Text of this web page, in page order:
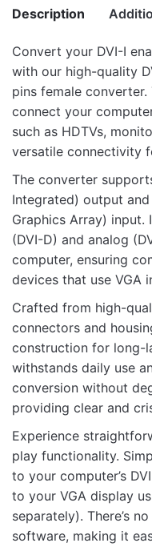
Description
Convert your DVI-I
with our high-quality
pins female
connect your
such as HDTVs,
versatile connectivity
The converter
Integrated) output
Graphics Array)
(DVI-D) and analog
computer, ensuring
devices that use VGA
Crafted from high-
connectors and
construction for long-
withstands daily use
conversion without
providing clear and
Experience
play functionality.
to your computer’s
to your VGA display
separately). There’s
software, making it
Weight 4 kg
Dimensions 46 × 30
There are no reviews
Be the first to
VGA Female
Your email address will
are marked*
Rate this product:*
LEAVE A REPLY
Name